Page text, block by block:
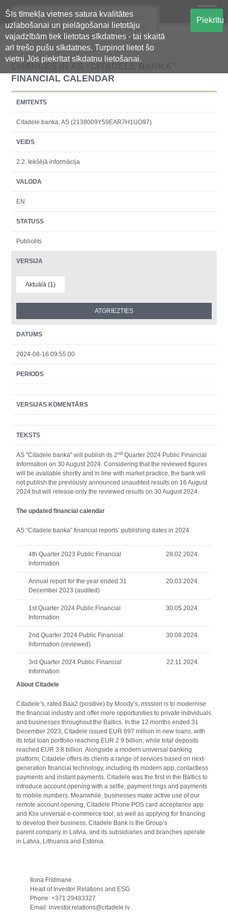
Šīs tīmekļa vietnes satura kvalitātes
uzlabošanai un pielāgošanai lietotāju
vajadzībām tiek lietotas sīkdatnes - tai skaitā
arī trešo pušu sīkdatnes. Turpinot lietot šo
vietni Jūs piekrītat sīkdatņu lietošanai.
Piekrītu
Oficiālā regulētās informācijas
centralizētā glabāšanas sistēma
CHANGES IN AS “CITADELE BANKA”
FINANCIAL CALENDAR
EMITENTS
Citadele banka, AS (2138009Y59EAR7H1UO97)
VEIDS
2.2. Iekšējā informācija
VALODA
EN
STATUSS
Publicēts
VERSIJA
Aktuālā (1)
DATUMS
2024-08-16 09:55:00
PERIODS
VERSIJAS KOMENTĀRS
TEKSTS
AS "Citadele banka" will publish its 2nd Quarter 2024 Public Financial
Information on 30 August 2024. Considering that the reviewed figures
will be available shortly and in line with market practice, the bank will
not publish the previously announced unaudited results on 16 August
2024 but will release only the reviewed results on 30 August 2024.
The updated financial calendar
AS “Citadele banka” financial reports’ publishing dates in 2024.
4th Quarter 2023 Public Financial
Information
28.02.2024.
Annual report for the year ended 31
December 2023 (audited)
20.03.2024.
1st Quarter 2024 Public Financial
Information
30.05.2024.
2nd Quarter 2024 Public Financial
Information (reviewed)
30.08.2024.
3rd Quarter 2024 Public Financial
Information
22.11.2024.
About Citadele
Citadele’s, rated Baa2 (positive) by Moody’s, mission is to modernise
the financial industry and offer more opportunities to private individuals
and businesses throughout the Baltics. In the 12 months ended 31
December 2023, Citadele issued EUR 897 million in new loans, with
its total loan portfolio reaching EUR 2.9 billion, while total deposits
reached EUR 3.8 billion. Alongside a modern universal banking
platform, Citadele offers its clients a range of services based on next-
generation financial technology, including its modern app, contactless
payments and instant payments. Citadele was the first in the Baltics to
introduce account opening with a selfie, payment rings and payments
to mobile numbers. Meanwhile, businesses make active use of our
remote account opening, Citadele Phone POS card acceptance app
and Klix universal e-commerce tool, as well as applying for financing
to develop their business. Citadele Bank is the Group’s
parent company in Latvia, and its subsidiaries and branches operate
in Latvia, Lithuania and Estonia.
Ilona Frīdmane
Head of Investor Relations and ESG
Phone: +371 29483327
Email: investor.relations@citadele.lv